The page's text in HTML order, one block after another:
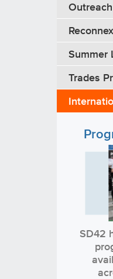
Outreach
Reconnex
Summer
Trades
SD42